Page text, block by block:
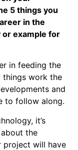
5 things you
in the
or example for
in feeding the
things work the
and
to follow along.
it’s
the
project will have